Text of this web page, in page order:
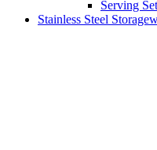
Serving
Stainless Steel